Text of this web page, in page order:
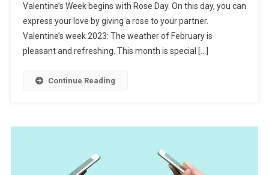
Valentine’s Week begins with Rose Day. On this day, you can
express your love by giving a rose to your partner.
Valentine’s week 2023: The weather of February is
pleasant and refreshing. This month is special […]
Continue Reading